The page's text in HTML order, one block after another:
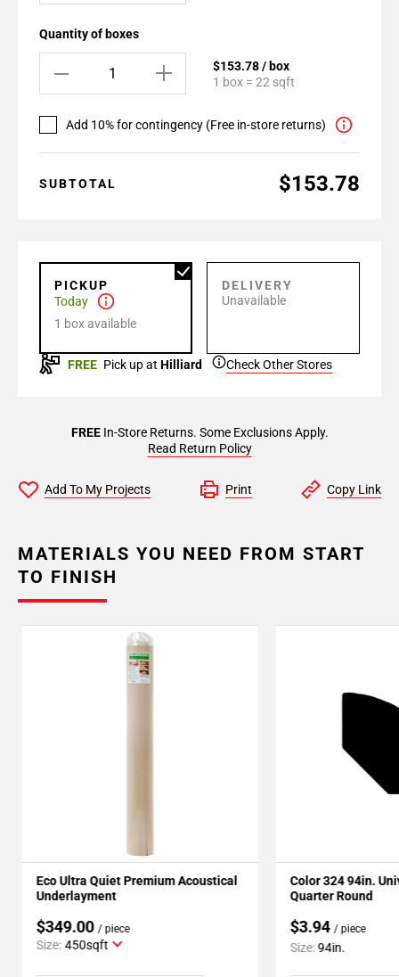
Quantity of boxes
$153.78 / box
1 box = 22 sqft
Add 10% for contingency (Free in-store returns)
SUBTOTAL $153.78
PICKUP
Today
1 box available
DELIVERY
Unavailable
FREE Pick up at Hilliard Check Other Stores
FREEIn-Store Returns. Some Exclusions Apply.
Read Return Policy
Add To My Projects Print Copy Link
MATERIALS YOU NEED FROM START
TO FINISH
Eco Ultra Quiet Premium Acoustical
Underlayment
$349.00 / piece
Size: 450sqft
Color 324 94in.
Quarter Round
$3.94 / piece
Size:94in.